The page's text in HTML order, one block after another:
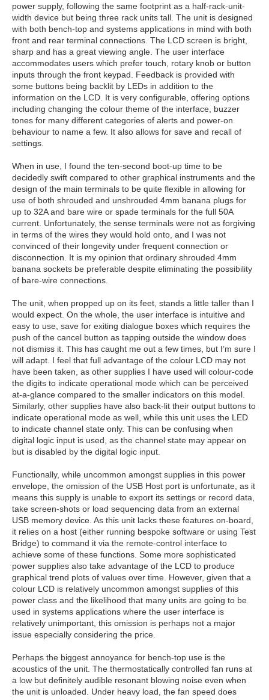
power supply, following the same footprint as a half-rack-unit-
width device but being three rack units tall. The unit is designed
with both bench-top and systems applications in mind with both
front and rear terminal connections. The LCD screen is bright,
sharp and has a great viewing angle. The user interface
accommodates users which prefer touch, rotary knob or button
inputs through the front keypad. Feedback is provided with
some buttons being backlit by LEDs in addition to the
information on the LCD. It is very configurable, offering options
including changing the colour theme of the interface, buzzer
tones for many different categories of alerts and power-on
behaviour to name a few. It also allows for save and recall of
settings.
When in use, I found the ten-second boot-up time to be
decidedly swift compared to other graphical instruments and the
design of the main terminals to be quite flexible in allowing for
use of both shrouded and unshrouded 4mm banana plugs for
up to 32A and bare wire or spade terminals for the full 50A
current. Unfortunately, the sense terminals were not as forgiving
in terms of the wires they would hold onto, and I was not
convinced of their longevity under frequent connection or
disconnection. It is my opinion that ordinary shrouded 4mm
banana sockets be preferable despite eliminating the possibility
of bare-wire connections.
The unit, when propped up on its feet, stands a little taller than I
would expect. On the whole, the user interface is intuitive and
easy to use, save for exiting dialogue boxes which requires the
push of the cancel button as tapping outside the window does
not dismiss it. This has caught me out a few times, but I’m sure I
will adapt. I feel that full advantage of the colour LCD may not
have been taken, as other supplies I have used will colour-code
the digits to indicate operational mode which can be perceived
at-a-glance compared to the smaller indicators on this model.
Similarly, other supplies have also back-lit their output buttons to
indicate operational mode as well, while this unit uses the LED
to indicate channel state only. This can be confusing when
digital logic input is used, as the channel state may appear on
but is disabled by the digital logic input.
Functionally, while uncommon amongst supplies in this power
envelope, the omission of the USB Host port is unfortunate, as it
means this supply is unable to export its settings or record data,
take screen-shots or load sequencing data from an external
USB memory device. As this unit lacks these features on-board,
it relies on a host (either running bespoke software or using Test
Bridge) to command it via the remote-control interface to
achieve some of these functions. Some more sophisticated
power supplies also take advantage of the LCD to produce
graphical trend plots of values over time. However, given that a
colour LCD is relatively uncommon amongst supplies of this
power class and the likelihood that many units are going to be
used in systems applications where the user interface is
relatively unimportant, this omission is perhaps not a major
issue especially considering the price.
Perhaps the biggest annoyance for bench-top use is the
acoustics of the unit. The thermostatically controlled fan runs at
a low but definitely audible resonant blowing noise even when
the unit is unloaded. Under heavy load, the fan speed does